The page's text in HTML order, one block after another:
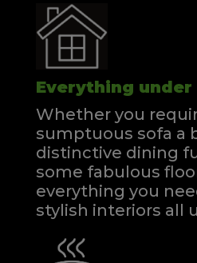
Everything
Whether you
sumptuous sofa a
distinctive dining
some fabulous
everything you
stylish interiors all